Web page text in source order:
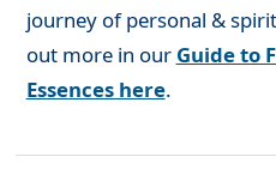
journey of personal &
out more in our Guide to
Essences here.